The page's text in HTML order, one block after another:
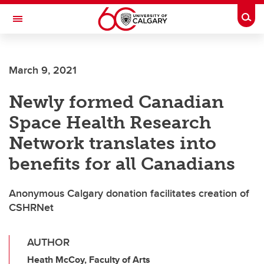
Skip to main content
Toggle Navigation
March 9, 2021
Newly formed Canadian
Space Health Research
Network translates into
benefits for all Canadians
Anonymous Calgary donation facilitates creation of
CSHRNet
AUTHOR
Heath McCoy, Faculty of Arts